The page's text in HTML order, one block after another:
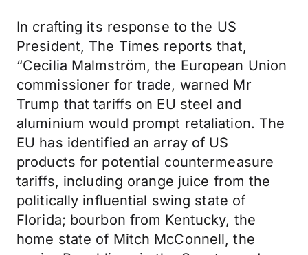
In crafting its response to the US
President, The Times reports that,
“Cecilia Malmström, the European Union
commissioner for trade, warned Mr
Trump that tariffs on EU steel and
aluminium would prompt retaliation. The
EU has identified an array of US
products for potential countermeasure
tariffs, including orange juice from the
politically influential swing state of
Florida; bourbon from Kentucky, the
home state of Mitch McConnell, the